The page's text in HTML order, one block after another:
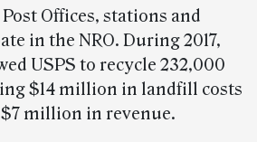
Offices, stations and
in the NRO. During 2017,
USPS to recycle 232,000
$14 million in landfill costs
million in revenue.